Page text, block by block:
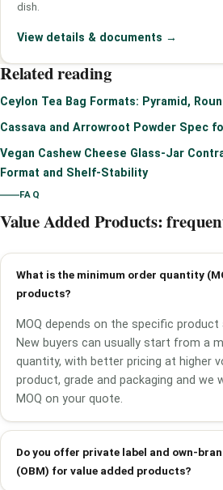
dish.
View details & documents →
Related reading
Ceylon Tea Bag Formats: Pyramid,
Cassava and Arrowroot Powder Spec
Vegan Cashew Cheese Glass-Jar
Format and Shelf-Stability
FAQ
Value Added Products:
What is the minimum order quantity
products?
MOQ depends on the specific product
New buyers can usually start from a
quantity, with better pricing at higher
product, grade and packaging and we
MOQ on your quote.
Do you offer private label and own-
(OBM) for value added products?